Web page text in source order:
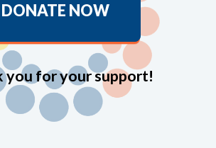
DONATE NOW
you for your support!